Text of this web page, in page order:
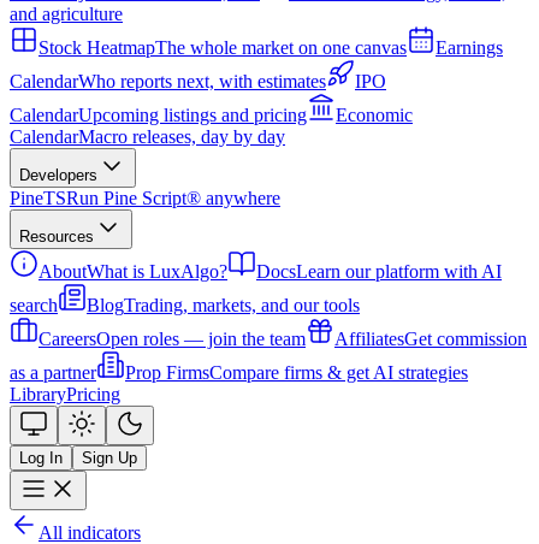
and agriculture
Stock HeatmapThe whole market on one canvas
Earnings
CalendarWho reports next, with estimates
IPO
CalendarUpcoming listings and pricing
Economic
CalendarMacro releases, day by day
Developers
PineTSRun Pine Script® anywhere
Resources
AboutWhat is LuxAlgo? DocsLearn our platform with AI
search
BlogTrading, markets, and our tools
CareersOpen roles — join the team AffiliatesGet commission
as a partner
Prop FirmsCompare firms & get AI strategies
LibraryPricing
Log In Sign Up
All indicators